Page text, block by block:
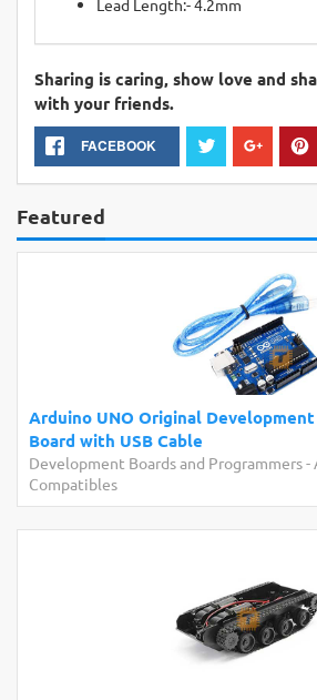
Lead Length:- 4.2mm
Sharing is caring, show love and
with your friends.
FACEBOOK
Featured
Arduino UNO Original Development
Board with USB Cable
Development Boards and Programmers-
Compatibles